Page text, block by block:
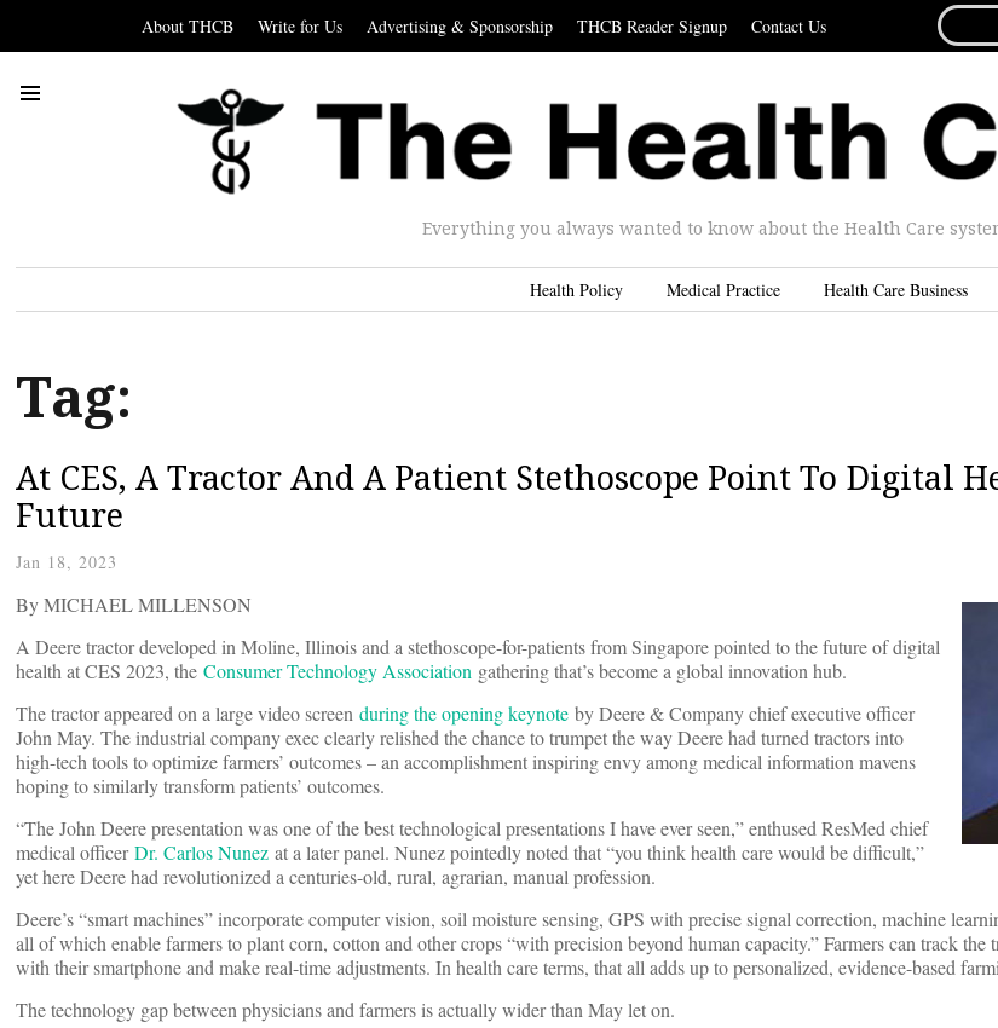
About THCB Write for Us Advertising & Sponsorship THCB Reader Signup Contact Us
Everything you always wanted to know about the Health Care
Health Policy Medical Practice Health Care Business
Tag:
At CES, A Tractor And A Patient Stethoscope Point To Digital
Future
Jan 18, 2023
By MICHAEL MILLENSON
A Deere tractor developed in Moline, Illinois and a stethoscope-for-patients from Singapore pointed to the future of digital
health at CES 2023, the Consumer Technology Association gathering that’s become a global innovation hub.
The tractor appeared on a large video screen during the opening keynote by Deere & Company chief executive officer
John May. The industrial company exec clearly relished the chance to trumpet the way Deere had turned tractors into
high-tech tools to optimize farmers’ outcomes ­– an accomplishment inspiring envy among medical information mavens
hoping to similarly transform patients’ outcomes.
“The John Deere presentation was one of the best technological presentations I have ever seen,” enthused ResMed chief
medical officerDr. Carlos Nunez at a later panel. Nunez pointedly noted that “you think health care would be difficult,”
yet here Deere had revolutionized a centuries-old, rural, agrarian, manual profession.
Deere’s “smart machines” incorporate computer vision, soil moisture sensing, GPS with precise signal correction, machine
all of which enable farmers to plant corn, cotton and other crops “with precision beyond human capacity.” Farmers can track the
with their smartphone and make real-time adjustments. In health care terms, that all adds up to personalized, evidence-based
The technology gap between physicians and farmers is actually wider than May let on.